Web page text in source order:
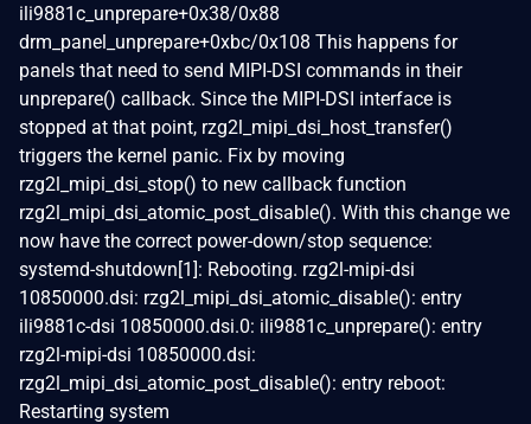
ili9881c_unprepare+0x38/0x88
drm_panel_unprepare+0xbc/0x108 This happens for
panels that need to send MIPI-DSI commands in their
unprepare() callback. Since the MIPI-DSI interface is
stopped at that point, rzg2l_mipi_dsi_host_transfer()
triggers the kernel panic. Fix by moving
rzg2l_mipi_dsi_stop() to new callback function
rzg2l_mipi_dsi_atomic_post_disable(). With this change we
now have the correct power-down/stop sequence:
systemd-shutdown[1]: Rebooting. rzg2l-mipi-dsi
10850000.dsi: rzg2l_mipi_dsi_atomic_disable(): entry
ili9881c-dsi 10850000.dsi.0: ili9881c_unprepare(): entry
rzg2l-mipi-dsi 10850000.dsi:
rzg2l_mipi_dsi_atomic_post_disable(): entry reboot:
Restarting system